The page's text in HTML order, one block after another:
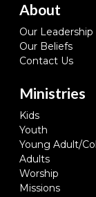
About
Our Leadership
Our Beliefs
Contact Us
Ministries
Kids
Youth
Young Adult/
Adults
Worship
Missions